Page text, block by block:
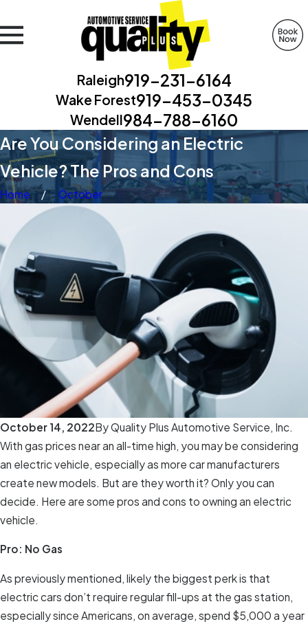
Raleigh919-231-6164
Wake Forest919-453-0345
Wendell984-788-6160
Are You Considering an Electric
Vehicle? The Pros and Cons
Home October
October 14, 2022ByQuality Plus Automotive Service, Inc.
With gas prices near an all-time high, you may be considering
an electric vehicle, especially as more car manufacturers
create new models. But are they worth it? Only you can
decide. Here are some pros and cons to owning an electric
vehicle.
Pro: No Gas
As previously mentioned, likely the biggest perk is that
electric cars don’t require regular fill-ups at the gas station,
especially since Americans, on average, spend $5,000 a year